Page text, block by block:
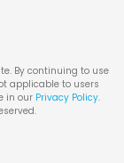
By continuing to use
applicable to users
in our Privacy Policy.